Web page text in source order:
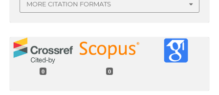
MORE CITATION FORMATS
0 0